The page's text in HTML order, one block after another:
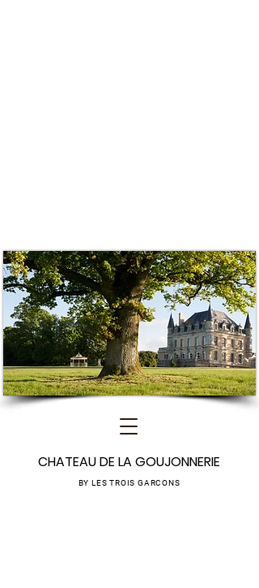
CHATEAU DE LA GOUJONNERIE
BY LES TROIS GARCONS